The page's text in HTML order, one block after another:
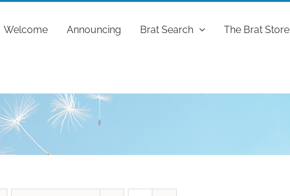
Welcome Announcing Brat Search The Brat Store